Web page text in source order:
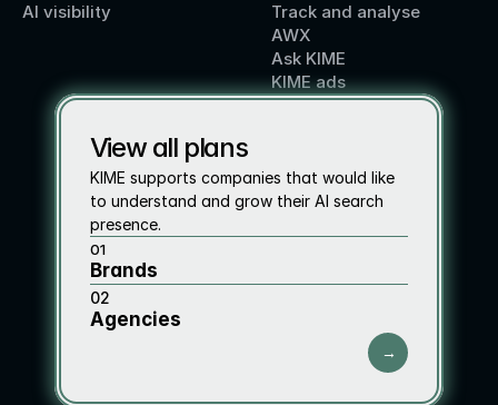
AI visibility
Track and analyse
AWX
Ask KIME
KIME ads
View all plans
KIME supports companies that would like
to understand and grow their AI search
presence.
01
Brands
02
Agencies
→